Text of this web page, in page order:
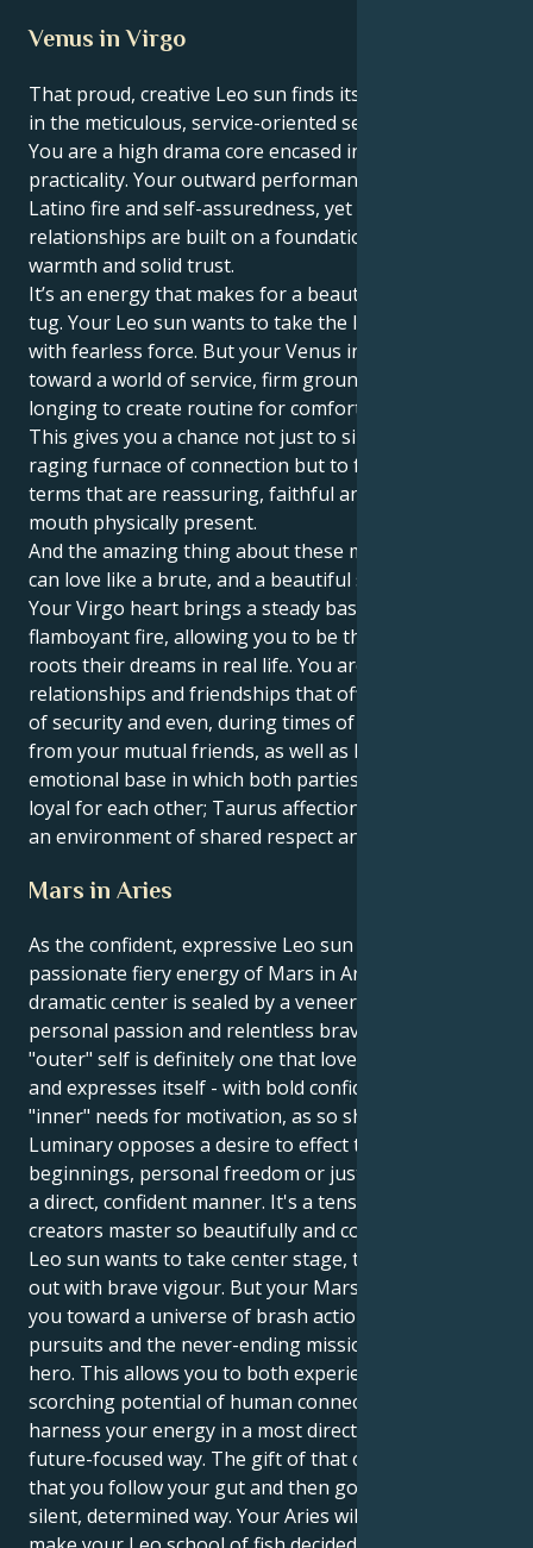
Venus in Virgo
That proud, creative Leo sun finds its heart in Venus
in the meticulous, service-oriented sector of Virgo:
You are a high drama core encased in truly deep
practicality. Your outward performance is full of
Latino fire and self-assuredness, yet your personal
relationships are built on a foundation of real
warmth and solid trust.
It’s an energy that makes for a beautiful, interesting
tug. Your Leo sun wants to take the lead and initiate
with fearless force. But your Venus in Virgo tugs you
toward a world of service, firm ground rules and a
longing to create routine for comfort and security.
This gives you a chance not just to sink into the
raging furnace of connection but to feel your love in
terms that are reassuring, faithful and heart in the
mouth physically present.
And the amazing thing about these matches is you
can love like a brute, and a beautiful soft brute too.
Your Virgo heart brings a steady base to your Leo’s
flamboyant fire, allowing you to be the caregiver that
roots their dreams in real life. You are attracted to
relationships and friendships that offer you a sense
of security and even, during times of need, support
from your mutual friends, as well as having a strong
emotional base in which both parties are staunchly
loyal for each other; Taurus affection grows within
an environment of shared respect and admiration.
Mars in Aries
As the confident, expressive Leo sun ignites the
passionate fiery energy of Mars in Aries, your
dramatic center is sealed by a veneer of deep
personal passion and relentless bravery. Your
"outer" self is definitely one that loves the limelight
and expresses itself - with bold confidence; but your
"inner" needs for motivation, as so shown by this
Luminary opposes a desire to effect those new
beginnings, personal freedom or just doing things in
a direct, confident manner. It's a tension that its
creators master so beautifully and compellingly. Your
Leo sun wants to take center stage, to lead and act
out with brave vigour. But your Mars in Aries draws
you toward a universe of brash action, selfish
pursuits and the never-ending mission to be the
hero. This allows you to both experience the
scorching potential of human connection and also
harness your energy in a most direct, brave and
future-focused way. The gift of that combination, is
that you follow your gut and then go do them in a
silent, determined way. Your Aries will add depth, and